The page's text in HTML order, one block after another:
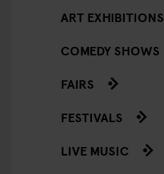
ART EXHIBITIONS
COMEDY SHOWS
FAIRS
FESTIVALS
LIVE MUSIC